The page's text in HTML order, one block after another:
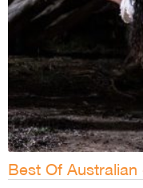
Best Of Australian